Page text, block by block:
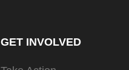
GET INVOLVED